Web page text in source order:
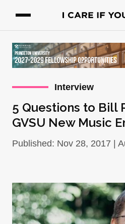
Interview
5 Questions to Bill
GVSU New Music
Published: Nov 28, 2017 |